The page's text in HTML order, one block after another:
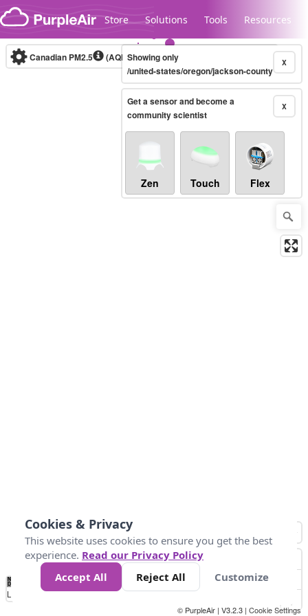
Skip to content
Store Solutions Tools Resources
Legacy...
Canadian PM2.5 (AQHI+)10-minute X
Showing only
/united-states/oregon/jackson-county
X
Get a sensor and become a
community scientist
Zen Touch Flex
No
Data 4 5 6 7 10 +
Loading...
© PurpleAir | V3.2.3 | Cookie Settings
Cookies & Privacy
This website uses cookies to ensure you get the best
experience. Read our Privacy Policy
Accept All
Reject All Customize